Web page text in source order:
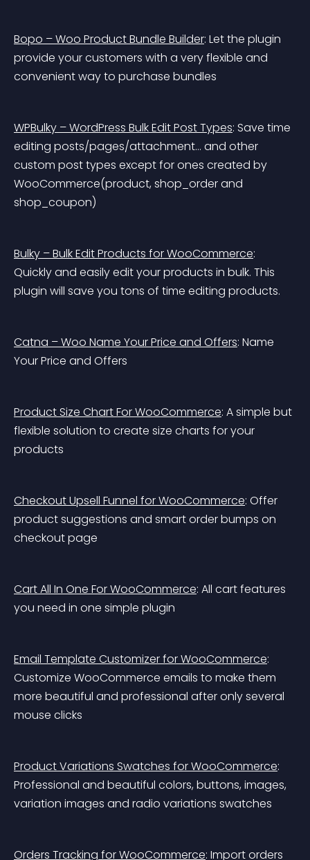
Bopo – Woo Product Bundle Builder: Let the plugin
provide your customers with a very flexible and
convenient way to purchase bundles
WPBulky – WordPress Bulk Edit Post Types: Save time
editing posts/pages/attachment… and other
custom post types except for ones created by
WooCommerce(product, shop_order and
shop_coupon)
Bulky – Bulk Edit Products for WooCommerce:
Quickly and easily edit your products in bulk. This
plugin will save you tons of time editing products.
Catna – Woo Name Your Price and Offers: Name
Your Price and Offers
Product Size Chart For WooCommerce: A simple but
flexible solution to create size charts for your
products
Checkout Upsell Funnel for WooCommerce: Offer
product suggestions and smart order bumps on
checkout page
Cart All In One For WooCommerce: All cart features
you need in one simple plugin
Email Template Customizer for WooCommerce:
Customize WooCommerce emails to make them
more beautiful and professional after only several
mouse clicks
Product Variations Swatches for WooCommerce:
Professional and beautiful colors, buttons, images,
variation images and radio variations swatches
Orders Tracking for WooCommerce: Import orders